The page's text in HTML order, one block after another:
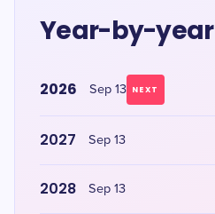
Year-by-year
2026 Sep 13 NEXT
2027 Sep 13
2028 Sep 13